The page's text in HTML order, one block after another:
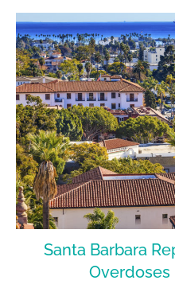
Santa Barbara
Overdoses